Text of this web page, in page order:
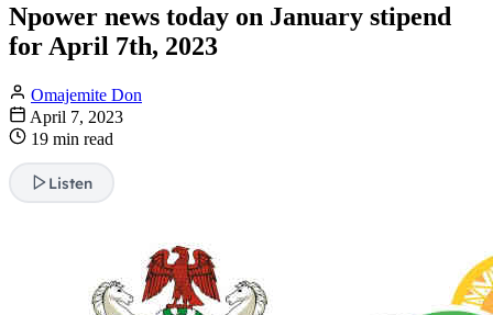
Npower news today on January stipend
for April 7th, 2023
Omajemite Don
April 7, 2023
19 min read
Listen